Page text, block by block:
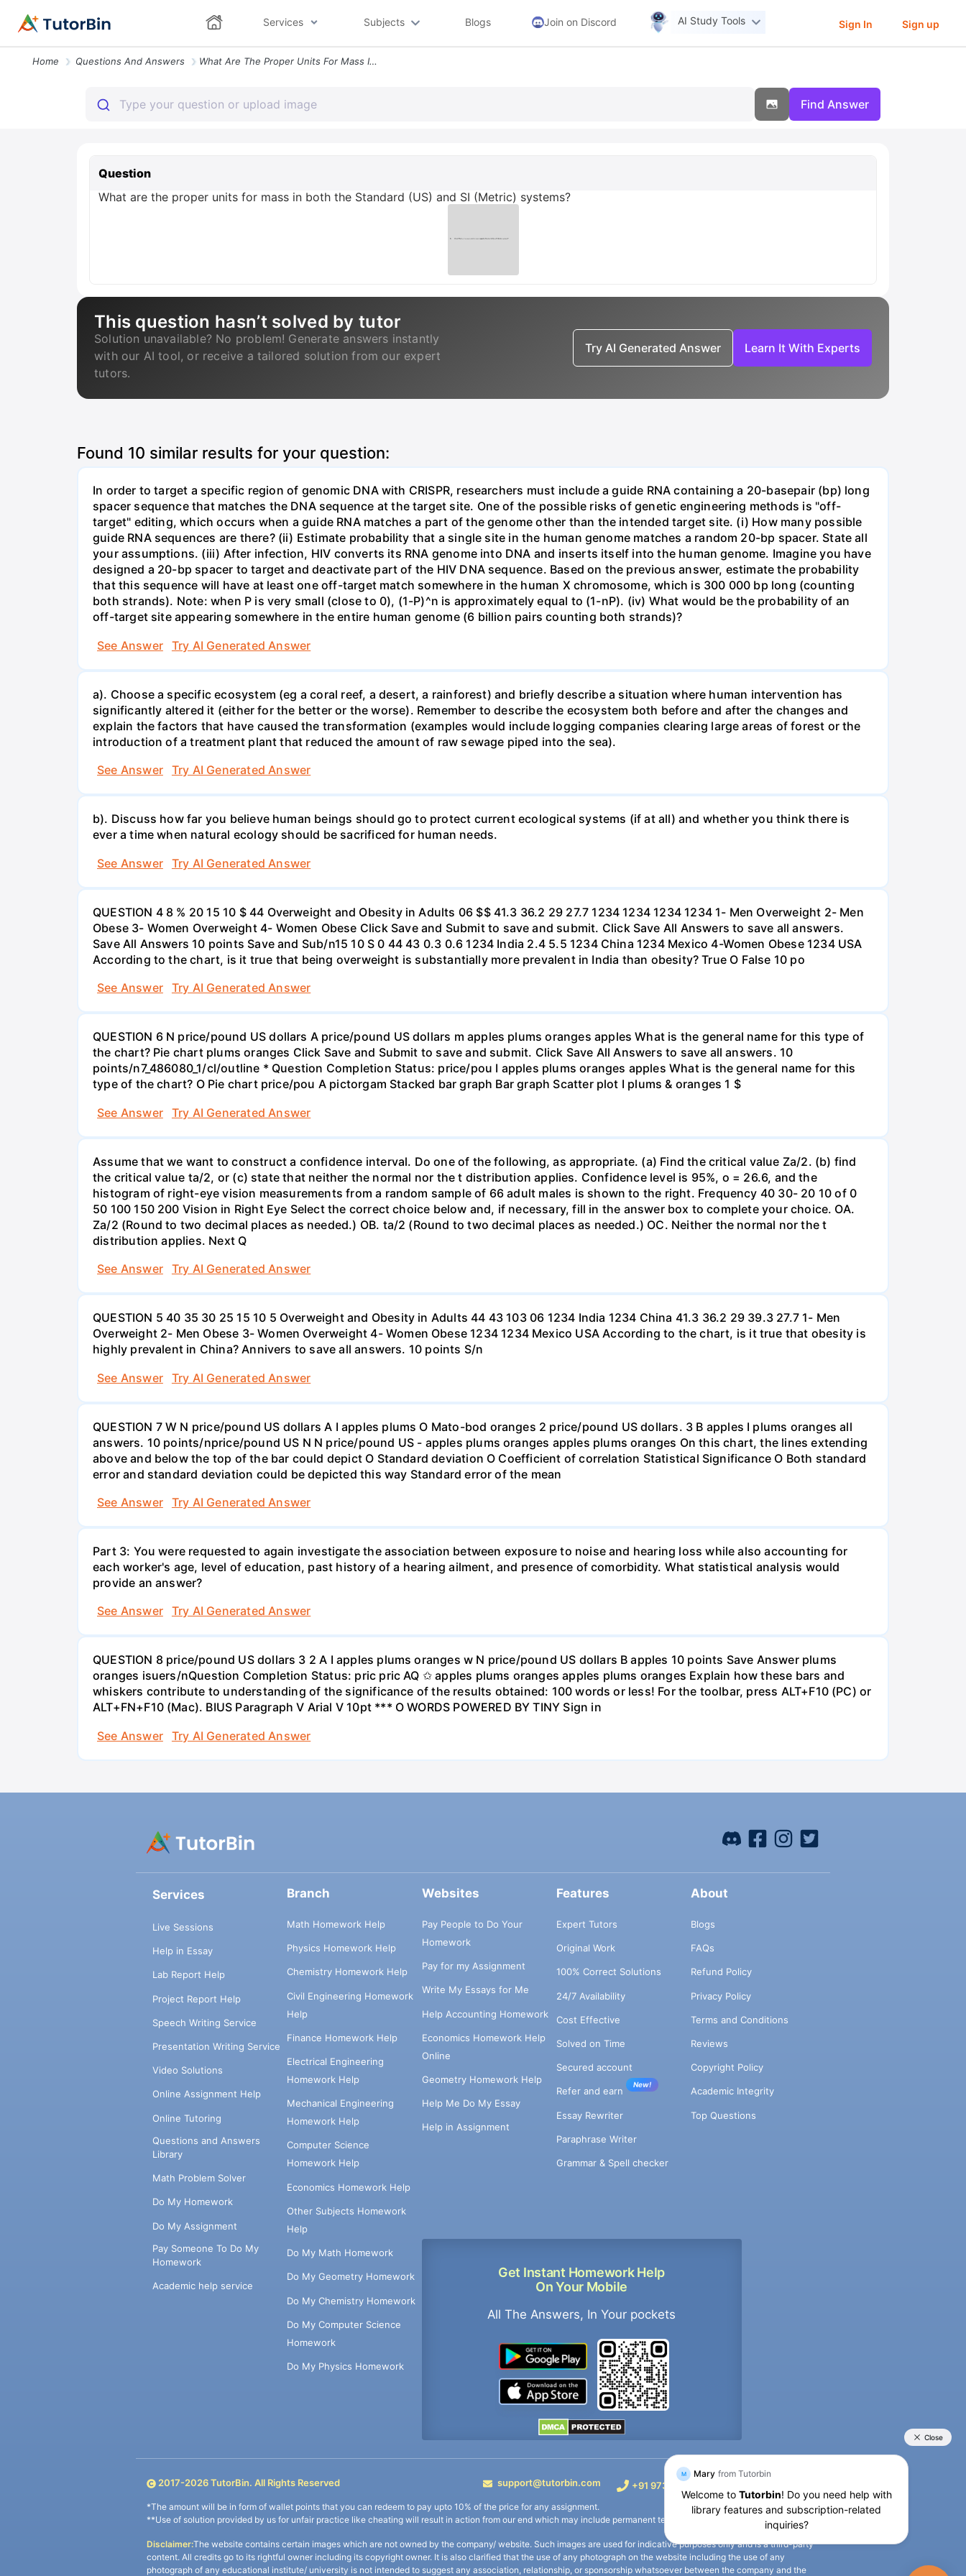
Services Subjects Blogs Join on Discord AI Study Tools Sign In Sign up
Home Questions And Answers What Are The Proper Units For Mass In Both The Standard Us And Si Metr
Find Answer
Question
What are the proper units for mass in both the Standard (US) and SI (Metric) systems?
This question hasn’t solved by tutor
Solution unavailable? No problem! Generate answers instantly
with our AI tool, or receive a tailored solution from our expert
tutors.
Try AI Generated Answer Learn It With Experts
Found 10 similar results for your question:
In order to target a specific region of genomic DNA with CRISPR, researchers must include a guide RNA containing a 20-basepair (bp) long
spacer sequence that matches the DNA sequence at the target site. One of the possible risks of genetic engineering methods is "off-
target" editing, which occurs when a guide RNA matches a part of the genome other than the intended target site. (i) How many possible
guide RNA sequences are there? (ii) Estimate probability that a single site in the human genome matches a random 20-bp spacer. State all
your assumptions. (iii) After infection, HIV converts its RNA genome into DNA and inserts itself into the human genome. Imagine you have
designed a 20-bp spacer to target and deactivate part of the HIV DNA sequence. Based on the previous answer, estimate the probability
that this sequence will have at least one off-target match somewhere in the human X chromosome, which is 300 000 bp long (counting
both strands). Note: when P is very small (close to 0), (1-P)^n is approximately equal to (1-nP). (iv) What would be the probability of an
off-target site appearing somewhere in the entire human genome (6 billion pairs counting both strands)?
See Answer
Try AI Generated Answer
a). Choose a specific ecosystem (eg a coral reef, a desert, a rainforest) and briefly describe a situation where human intervention has
significantly altered it (either for the better or the worse). Remember to describe the ecosystem both before and after the changes and
explain the factors that have caused the transformation (examples would include logging companies clearing large areas of forest or the
introduction of a treatment plant that reduced the amount of raw sewage piped into the sea).
See Answer
Try AI Generated Answer
b). Discuss how far you believe human beings should go to protect current ecological systems (if at all) and whether you think there is
ever a time when natural ecology should be sacrificed for human needs.
See Answer
Try AI Generated Answer
QUESTION 4 8 % 20 15 10 $ 44 Overweight and Obesity in Adults 06 $$ 41.3 36.2 29 27.7 1234 1234 1234 1234 1- Men Overweight 2- Men
Obese 3- Women Overweight 4- Women Obese Click Save and Submit to save and submit. Click Save All Answers to save all answers.
Save All Answers 10 points Save and Sub/n15 10 S 0 44 43 0.3 0.6 1234 India 2.4 5.5 1234 China 1234 Mexico 4-Women Obese 1234 USA
According to the chart, is it true that being overweight is substantially more prevalent in India than obesity? True O False 10 po
See Answer
Try AI Generated Answer
QUESTION 6 N price/pound US dollars A price/pound US dollars m apples plums oranges apples What is the general name for this type of
the chart? Pie chart plums oranges Click Save and Submit to save and submit. Click Save All Answers to save all answers. 10
points/n7_486080_1/cl/outline * Question Completion Status: price/pou I apples plums oranges apples What is the general name for this
type of the chart? O Pie chart price/pou A pictorgam Stacked bar graph Bar graph Scatter plot I plums & oranges 1 $
See Answer
Try AI Generated Answer
Assume that we want to construct a confidence interval. Do one of the following, as appropriate. (a) Find the critical value Za/2. (b) find
the critical value ta/2, or (c) state that neither the normal nor the t distribution applies. Confidence level is 95%, o = 26.6, and the
histogram of right-eye vision measurements from a random sample of 66 adult males is shown to the right. Frequency 40 30- 20 10 of 0
50 100 150 200 Vision in Right Eye Select the correct choice below and, if necessary, fill in the answer box to complete your choice. OA.
Za/2 (Round to two decimal places as needed.) OB. ta/2 (Round to two decimal places as needed.) OC. Neither the normal nor the t
distribution applies. Next Q
See Answer
Try AI Generated Answer
QUESTION 5 40 35 30 25 15 10 5 Overweight and Obesity in Adults 44 43 103 06 1234 India 1234 China 41.3 36.2 29 39.3 27.7 1- Men
Overweight 2- Men Obese 3- Women Overweight 4- Women Obese 1234 1234 Mexico USA According to the chart, is it true that obesity is
highly prevalent in China? Annivers to save all answers. 10 points S/n
See Answer
Try AI Generated Answer
QUESTION 7 W N price/pound US dollars A I apples plums O Mato-bod oranges 2 price/pound US dollars. 3 B apples I plums oranges all
answers. 10 points/nprice/pound US N N price/pound US - apples plums oranges apples plums oranges On this chart, the lines extending
above and below the top of the bar could depict O Standard deviation O Coefficient of correlation Statistical Significance O Both standard
error and standard deviation could be depicted this way Standard error of the mean
See Answer
Try AI Generated Answer
Part 3: You were requested to again investigate the association between exposure to noise and hearing loss while also accounting for
each worker's age, level of education, past history of a hearing ailment, and presence of comorbidity. What statistical analysis would
provide an answer?
See Answer
Try AI Generated Answer
QUESTION 8 price/pound US dollars 3 2 A I apples plums oranges w N price/pound US dollars B apples 10 points Save Answer plums
oranges isuers/nQuestion Completion Status: pric pric AQ ✩ apples plums oranges apples plums oranges Explain how these bars and
whiskers contribute to understanding of the significance of the results obtained: 100 words or less! For the toolbar, press ALT+F10 (PC) or
ALT+FN+F10 (Mac). BIUS Paragraph V Arial V 10pt *** O WORDS POWERED BY TINY Sign in
See Answer
Try AI Generated Answer
Services
Live Sessions
Help in Essay
Lab Report Help
Project Report Help
Speech Writing Service
Presentation Writing Service
Video Solutions
Online Assignment Help
Online Tutoring
Questions and Answers
Library
Math Problem Solver
Do My Homework
Do My Assignment
Pay Someone To Do My
Homework
Academic help service
Branch
Math Homework Help
Physics Homework Help
Chemistry Homework Help
Civil Engineering Homework
Help
Finance Homework Help
Electrical Engineering
Homework Help
Mechanical Engineering
Homework Help
Computer Science
Homework Help
Economics Homework Help
Other Subjects Homework
Help
Do My Math Homework
Do My Geometry Homework
Do My Chemistry Homework
Do My Computer Science
Homework
Do My Physics Homework
Websites
Pay People to Do Your
Homework
Pay for my Assignment
Write My Essays for Me
Help Accounting Homework
Economics Homework Help
Online
Geometry Homework Help
Help Me Do My Essay
Help in Assignment
Get Instant Homework Help
On Your Mobile
All The Answers, In Your pockets
Features
Expert Tutors
Original Work
100% Correct Solutions
24/7 Availability
Cost Effective
Solved on Time
Secured account
Refer and earn
New!
Essay Rewriter
Paraphrase Writer
Grammar & Spell checker
About
Blogs
FAQs
Refund Policy
Privacy Policy
Terms and Conditions
Reviews
Copyright Policy
Academic Integrity
Top Questions
2017-2026TutorBin. All Rights Reserved support@tutorbin.com +91 9733392546
*The amount will be in form of wallet points that you can redeem to pay upto 10% of the price for any assignment.
**Use of solution provided by us for unfair practice like cheating will result in action from our end which may include permanent termination of the defaulter’s account.
Disclaimer:The website contains certain images which are not owned by the company/ website. Such images are used for indicative purposes only and is a third-party
content. All credits go to its rightful owner including its copyright owner. It is also clarified that the use of any photograph on the website including the use of any
photograph of any educational institute/ university is not intended to suggest any association, relationship, or sponsorship whatsoever between the company and the